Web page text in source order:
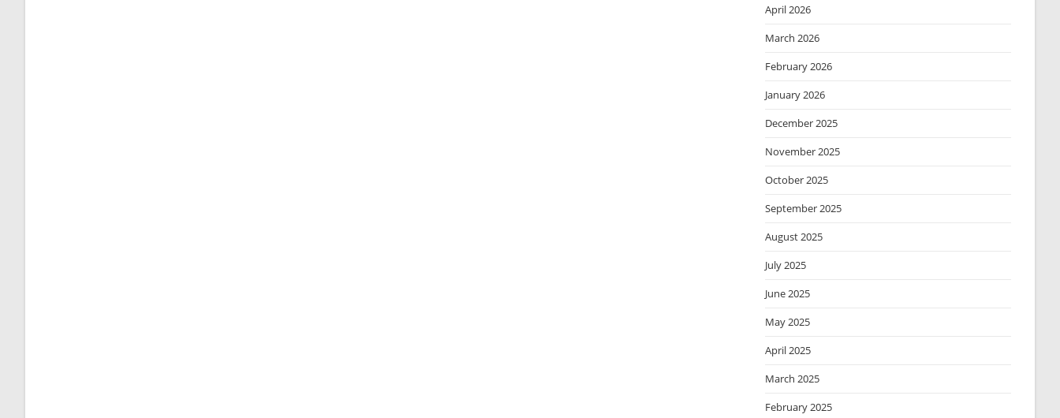
April 2026
March 2026
February 2026
January 2026
December 2025
November 2025
October 2025
September 2025
August 2025
July 2025
June 2025
May 2025
April 2025
March 2025
February 2025